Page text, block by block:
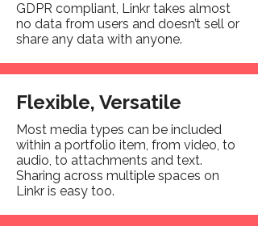
GDPR compliant, Linkr takes almost
no data from users and doesn’t sell or
share any data with anyone.
Flexible, Versatile
Most media types can be included
within a portfolio item, from video, to
audio, to attachments and text.
Sharing across multiple spaces on
Linkr is easy too.